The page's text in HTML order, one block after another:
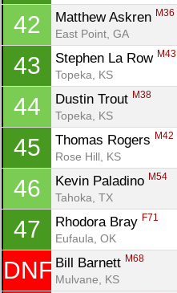
42 Matthew Askren M36
East Point, GA
43 Stephen La Row M43
Topeka, KS
44 Dustin Trout M38
Topeka, KS
45 Thomas Rogers M42
Rose Hill, KS
46 Kevin Paladino M54
Tahoka, TX
47 Rhodora Bray F71
Eufaula, OK
DNF Bill Barnett M68
Mulvane, KS